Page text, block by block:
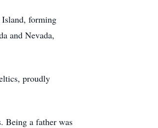
Island, forming
and Nevada,
proudly
Being a father was